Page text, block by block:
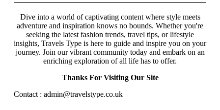
Dive into a world of captivating content where style meets
adventure and inspiration knows no bounds. Whether you're
seeking the latest fashion trends, travel tips, or lifestyle
insights, Travels Type is here to guide and inspire you on your
journey. Join our vibrant community today and embark on an
enriching exploration of all life has to offer.
Thanks For Visiting Our Site
Contact : admin@travelstype.co.uk